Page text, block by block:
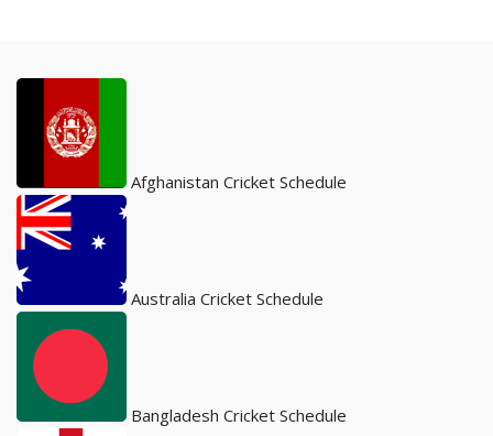
Afghanistan Cricket Schedule
Australia Cricket Schedule
Bangladesh Cricket Schedule